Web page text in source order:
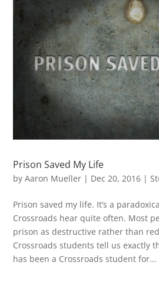
Prison Saved My Life
byAaron Mueller | Dec 20, 2016 |
Prison saved my life. It’s a
Crossroads hear quite often. Most
prison as destructive rather than
Crossroads students tell us exactly
has been a Crossroads student for...